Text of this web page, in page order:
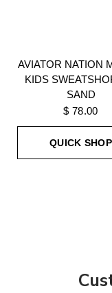
AVIATOR NATION
KIDS
SAND
$ 78.00
QUICK SHOP